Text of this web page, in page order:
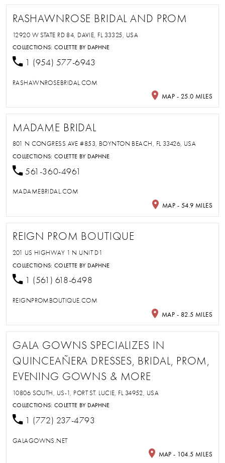
RASHAWNROSE BRIDAL AND PROM
12920 W STATE RD 84, DAVIE, FL 33325, USA
COLLECTIONS:COLETTE BY DAPHNE
1 (954) 577-6943
RASHAWNROSEBRIDAL.COM
MAP - 25.0 MILES
MADAME BRIDAL
801 N CONGRESS AVE #853, BOYNTON BEACH, FL 33426, USA
COLLECTIONS:COLETTE BY DAPHNE
561-360-4961
MADAMEBRIDAL.COM
MAP - 54.9 MILES
REIGN PROM BOUTIQUE
201 US HIGHWAY 1 N UNIT D1
COLLECTIONS:COLETTE BY DAPHNE
1 (561) 618-6498
REIGNPROMBOUTIQUE.COM
MAP - 82.5 MILES
GALA GOWNS SPECIALIZES IN
QUINCEAÑERA DRESSES, BRIDAL, PROM,
EVENING GOWNS & MORE
10806 SOUTH, US-1, PORT ST. LUCIE, FL 34952, USA
COLLECTIONS:COLETTE BY DAPHNE
1 (772) 237-4793
GALAGOWNS.NET
MAP - 104.5 MILES